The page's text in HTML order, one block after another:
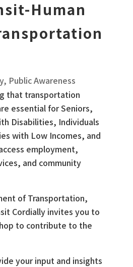
Human
, Public Awareness
that transportation
essential for Seniors,
Disabilities, Individuals
with Low Incomes, and
employment,
and community
of Transportation,
Cordially invites you to
to contribute to the
your input and insights